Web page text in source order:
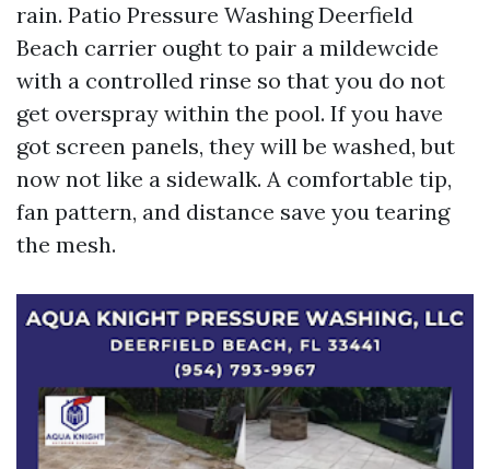
rain. Patio Pressure Washing Deerfield
Beach carrier ought to pair a mildewcide
with a controlled rinse so that you do not
get overspray within the pool. If you have
got screen panels, they will be washed, but
now not like a sidewalk. A comfortable tip,
fan pattern, and distance save you tearing
the mesh.